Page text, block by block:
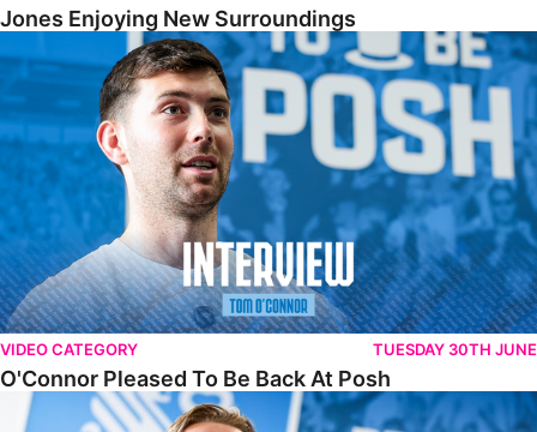
Jones Enjoying New Surroundings
O'Connor Pleased To Be Back At Posh
VIDEO CATEGORY TUESDAY 30TH JUNE
O'Connor Pleased To Be Back At Posh
Jones Excited By New Challenge